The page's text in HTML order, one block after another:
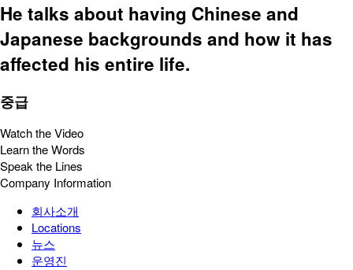
He talks about having Chinese and
Japanese backgrounds and how it has
affected his entire life.
중급
Watch the Video
Learn the Words
Speak the Lines
Company Information
회사소개
Locations
뉴스
운영진